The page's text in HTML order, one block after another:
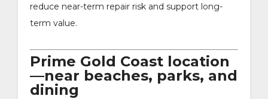
reduce near-term repair risk and support long-
term value.
Prime Gold Coast location
—near beaches, parks, and
dining